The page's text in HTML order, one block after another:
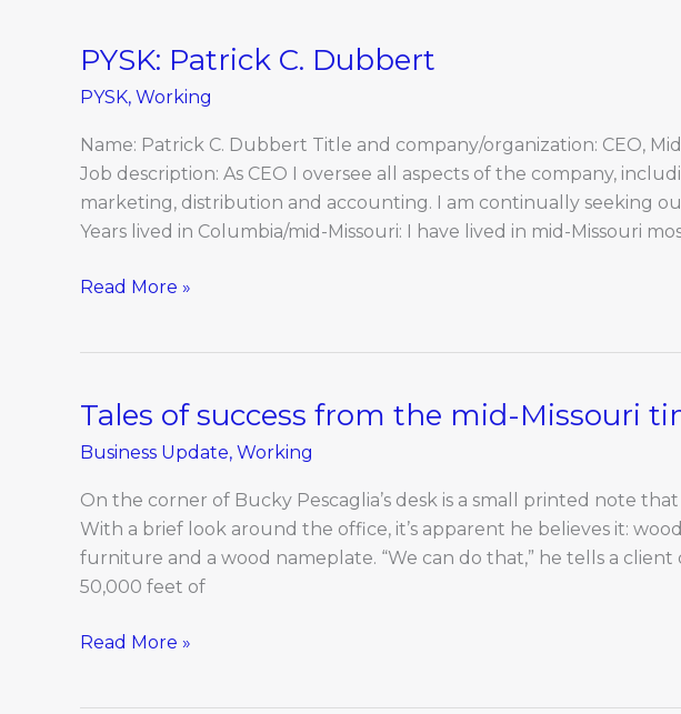
PYSK: Patrick C. Dubbert
PYSK, Working
Name: Patrick C. Dubbert Title and company/organization: CEO,
Job description: As CEO I oversee all aspects of the company,
marketing, distribution and accounting. I am continually seeking
Years lived in Columbia/mid-Missouri: I have lived in mid-Missouri
PYSK:
Dubbert
Read More »
Tales of success from the mid-Missouri
Business Update, Working
On the corner of Bucky Pescaglia’s desk is a small printed note that
With a brief look around the office, it’s apparent he believes it:
furniture and a wood nameplate. “We can do that,” he tells a client
50,000 feet of
Tales
from
the
mid-
Missouri
industry
Read More »